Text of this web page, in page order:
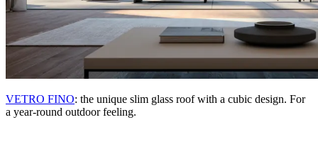
VETRO FINO: the unique slim glass roof with a cubic design. For
a year-round outdoor feeling.